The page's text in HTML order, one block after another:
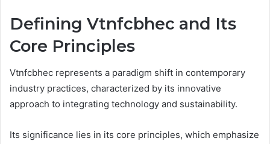
Defining Vtnfcbhec and Its
Core Principles
Vtnfcbhec represents a paradigm shift in contemporary
industry practices, characterized by its innovative
approach to integrating technology and sustainability.
Its significance lies in its core principles, which emphasize